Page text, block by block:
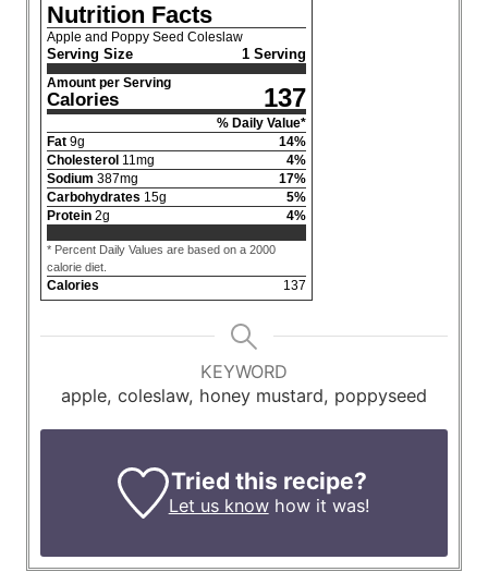
Nutrition Facts
Apple and Poppy Seed Coleslaw
Serving Size 1 Serving
Amount per Serving
Calories 137
% Daily Value*
Fat 9g 14%
Cholesterol 11mg 4%
Sodium 387mg 17%
Carbohydrates 15g 5%
Protein 2g 4%
* Percent Daily Values are based on a 2000
calorie diet.
Calories 137
KEYWORD
apple, coleslaw, honey mustard, poppyseed
Tried this recipe?
Let us knowhow it was!